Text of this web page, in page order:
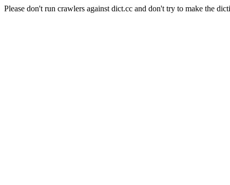
Please don't run crawlers against dict.cc and don't try to make the